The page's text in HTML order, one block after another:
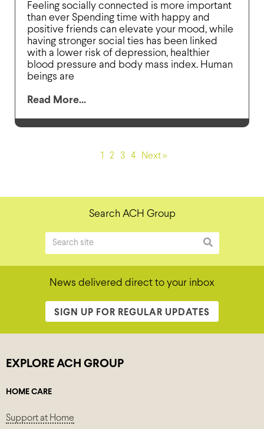
Feeling socially connected is more important
than ever Spending time with happy and
positive friends can elevate your mood, while
having stronger social ties has been linked
with a lower risk of depression, healthier
blood pressure and body mass index. Human
beings are
Read More...
1 2 3 4 Next »
Search ACH Group
News delivered direct to your inbox
SIGN UP FOR REGULAR UPDATES
EXPLORE ACH GROUP
HOME CARE
Support at Home